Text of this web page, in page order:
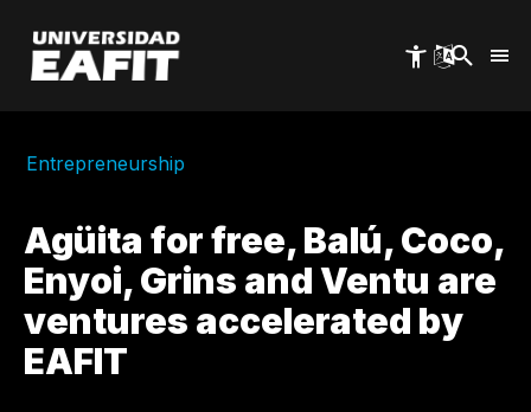
main
content
Entrepreneurship
Agüita for free, Balú, Coco,
Enyoi, Grins and Ventu are
ventures accelerated by
EAFIT